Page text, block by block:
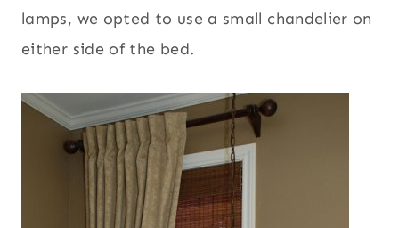
lamps, we opted to use a small chandelier on
either side of the bed.